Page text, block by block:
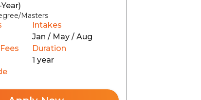
Masters
Intakes
Jan / May / Aug
Duration
1 year